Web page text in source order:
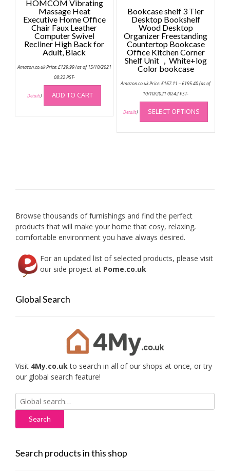
HOMCOM Vibrating
Massage Heat
Executive Home Office
Chair Faux Leather
Computer Swivel
Recliner High Back for
Adult, Black
Amazon.co.uk Price:£129.99(as of 15/10/2021
08:32 PST-
Details) ADD TO CART
Bookcase shelf 3 Tier
Desktop Bookshelf
Wood Desktop
Organizer Freestanding
Countertop Bookcase
Office Kitchen Corner
Shelf Unit ，White+log
Color bookcase
Amazon.co.uk Price:£167.11 –£195.40range:
(as of
10/10/2021 00:42 PST-
Details) SELECT OPTIONS
This
has
Browse thousands of furnishings and find the perfect
products that will make your home that cosy, relaxing,
comfortable environment you have always desired.
For an updated list of selected products, please visit
our side project at Pome.co.uk
Global Search
Visit 4My.co.ukto search in all of our shops at once, or try
our global search feature!
Search
for:
Search products in this shop